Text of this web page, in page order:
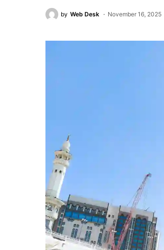
by Web Desk November 16, 2025